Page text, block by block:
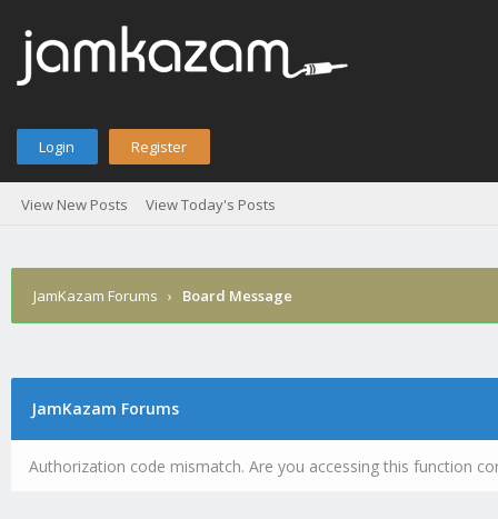
Login Register
View New Posts View Today's Posts
JamKazam Forums › Board Message
JamKazam Forums
Authorization code mismatch. Are you accessing this function